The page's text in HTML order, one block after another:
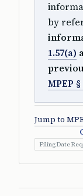
by
1.57(a)
MPEP §
Jump to
Filing Date